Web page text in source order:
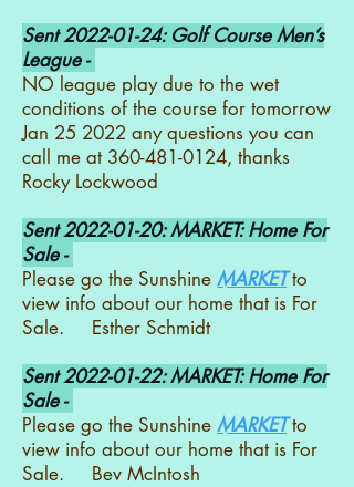
Sent2022-01-24: Golf Course Men’s
League -
NO league play due to the wet
conditions of the course for tomorrow
Jan 25 2022 any questions you can
call me at 360-481-0124, thanks
Rocky Lockwood
Sent2022-01-20: MARKET: Home For
Sale -
Please go the Sunshine MARKETto
view info about our home that is For
Sale. Esther Schmidt
Sent2022-01-22: MARKET: Home For
Sale -
Please go the Sunshine MARKETto
view info about our home that is For
Sale. Bev McIntosh